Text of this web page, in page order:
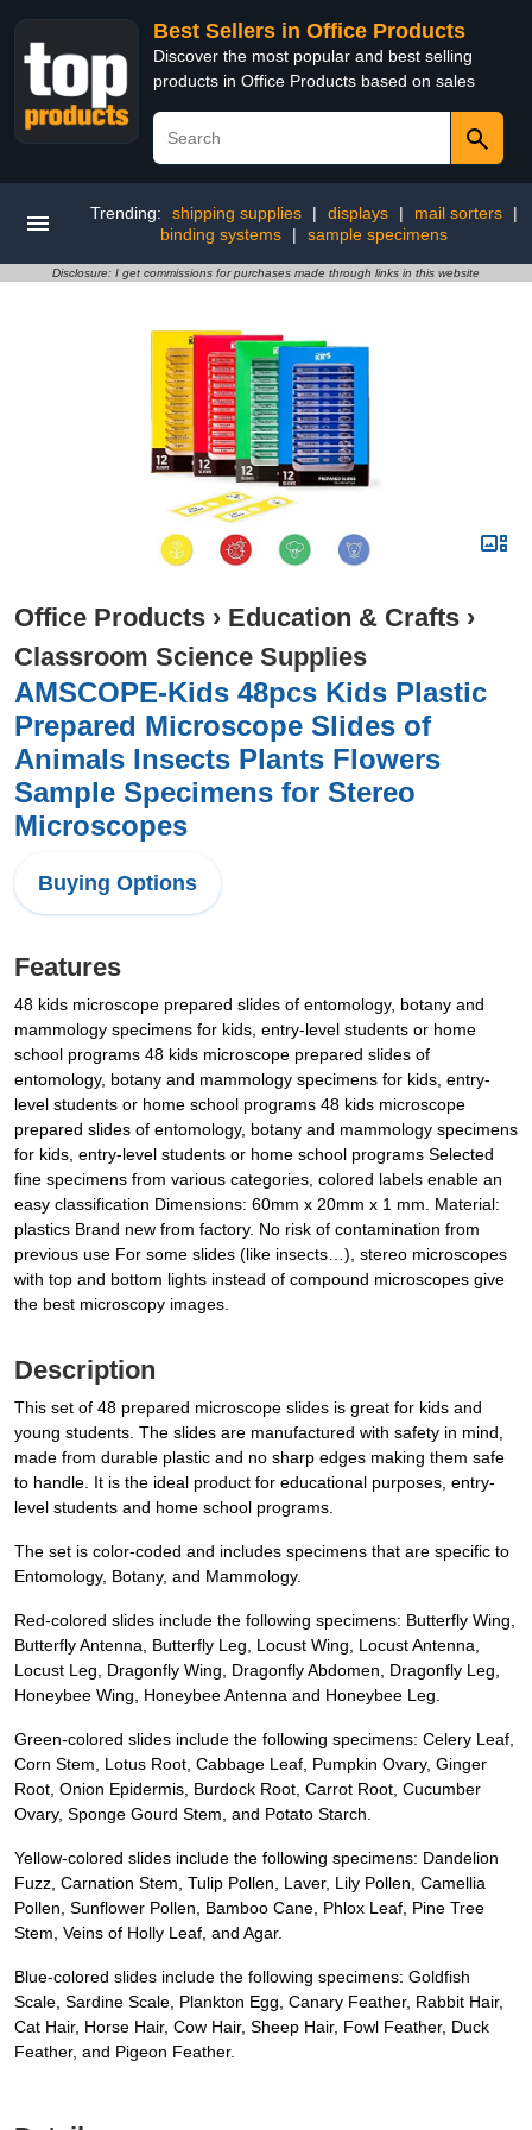
Best Sellers in Office Products
Discover the most popular and best selling
products in Office Products based on sales
Trending: shipping supplies | displays | mail sorters
|
binding systems
| sample specimens
Disclosure: I get commissions for purchases made through links in this website
Office Products › Education & Crafts ›
Classroom Science Supplies
AMSCOPE-Kids 48pcs Kids Plastic
Prepared Microscope Slides of
Animals Insects Plants Flowers
Sample Specimens for Stereo
Microscopes
Buying Options
Features
48 kids microscope prepared slides of entomology, botany and
mammology specimens for kids, entry-level students or home
school programs 48 kids microscope prepared slides of
entomology, botany and mammology specimens for kids, entry-
level students or home school programs 48 kids microscope
prepared slides of entomology, botany and mammology specimens
for kids, entry-level students or home school programs Selected
fine specimens from various categories, colored labels enable an
easy classification Dimensions: 60mm x 20mm x 1 mm. Material:
plastics Brand new from factory. No risk of contamination from
previous use For some slides (like insects…), stereo microscopes
with top and bottom lights instead of compound microscopes give
the best microscopy images.
Description
This set of 48 prepared microscope slides is great for kids and
young students. The slides are manufactured with safety in mind,
made from durable plastic and no sharp edges making them safe
to handle. It is the ideal product for educational purposes, entry-
level students and home school programs.
The set is color-coded and includes specimens that are specific to
Entomology, Botany, and Mammology.
Red-colored slides include the following specimens: Butterfly Wing,
Butterfly Antenna, Butterfly Leg, Locust Wing, Locust Antenna,
Locust Leg, Dragonfly Wing, Dragonfly Abdomen, Dragonfly Leg,
Honeybee Wing, Honeybee Antenna and Honeybee Leg.
Green-colored slides include the following specimens: Celery Leaf,
Corn Stem, Lotus Root, Cabbage Leaf, Pumpkin Ovary, Ginger
Root, Onion Epidermis, Burdock Root, Carrot Root, Cucumber
Ovary, Sponge Gourd Stem, and Potato Starch.
Yellow-colored slides include the following specimens: Dandelion
Fuzz, Carnation Stem, Tulip Pollen, Laver, Lily Pollen, Camellia
Pollen, Sunflower Pollen, Bamboo Cane, Phlox Leaf, Pine Tree
Stem, Veins of Holly Leaf, and Agar.
Blue-colored slides include the following specimens: Goldfish
Scale, Sardine Scale, Plankton Egg, Canary Feather, Rabbit Hair,
Cat Hair, Horse Hair, Cow Hair, Sheep Hair, Fowl Feather, Duck
Feather, and Pigeon Feather.